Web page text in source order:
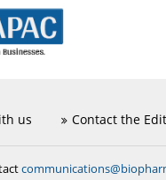
us Contact the